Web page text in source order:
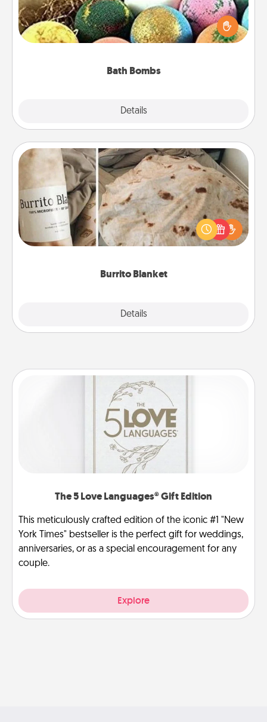
Bath Bombs
Details
Bath bombs can be a sensory explosion for the
person who loves relaxing in a bath. Add
moisturizer that leaves the skin feeling soft and
Burrito Blanket
Details
Burrito Blanket
A Burrito Blanket makes the perfect gift for the
foodie who loves to cozy up.
The 5 Love Languages® Gift Edition
This meticulously crafted edition of the iconic #1 "New
York Times" bestseller is the perfect gift for weddings,
anniversaries, or as a special encouragement for any
couple.
Explore